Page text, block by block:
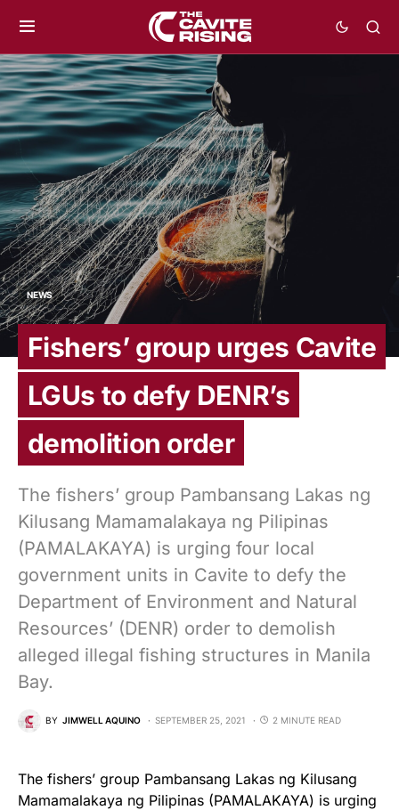
NEWS
Fishers’ group urges Cavite
LGUs to defy DENR’s
demolition order
The fishers’ group Pambansang Lakas ng
Kilusang Mamamalakaya ng Pilipinas
(PAMALAKAYA) is urging four local
government units in Cavite to defy the
Department of Environment and Natural
Resources’ (DENR) order to demolish
alleged illegal fishing structures in Manila
Bay.
BY JIMWELL AQUINO SEPTEMBER 25, 2021 2 MINUTE READ
The fishers’ group Pambansang Lakas ng Kilusang
Mamamalakaya ng Pilipinas (PAMALAKAYA) is urging